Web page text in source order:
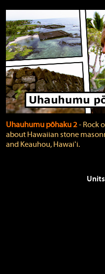
Uhauhumu pōhaku 2‐ Rock
about Hawaiian stone
and Keauhou, Hawaiʻi.
Units